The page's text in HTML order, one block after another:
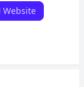
Website